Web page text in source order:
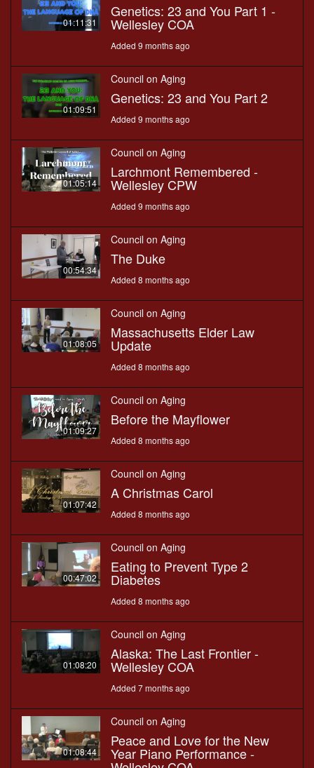
01:11:31
Genetics: 23 and You Part 1 -
Wellesley COA
Added 9 months ago
01:09:51
Council on Aging
Genetics: 23 and You Part 2
Added 9 months ago
01:05:14
Council on Aging
Larchmont Remembered -
Wellesley CPW
Added 9 months ago
00:54:34
Council on Aging
The Duke
Added 8 months ago
01:08:05
Council on Aging
Massachusetts Elder Law
Update
Added 8 months ago
01:09:27
Council on Aging
Before the Mayflower
Added 8 months ago
01:07:42
Council on Aging
A Christmas Carol
Added 8 months ago
00:47:02
Council on Aging
Eating to Prevent Type 2
Diabetes
Added 8 months ago
01:08:20
Council on Aging
Alaska: The Last Frontier -
Wellesley COA
Added 7 months ago
01:08:44
Council on Aging
Peace and Love for the New
Year Piano Performance -